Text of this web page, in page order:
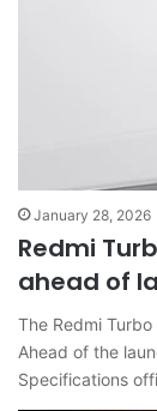
January 28, 2026
Redmi
ahead of
The Redmi
Ahead of the
Specifications